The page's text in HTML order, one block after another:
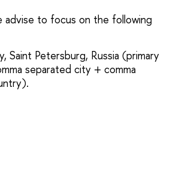
advise to focus on the following
Saint Petersburg, Russia (primary
separated city + comma